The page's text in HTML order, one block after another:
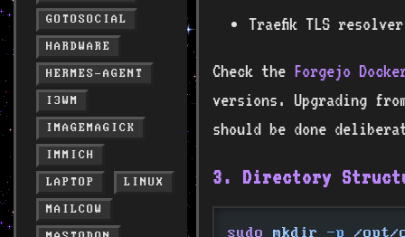
GOTOSOCIAL
HARDWARE
HERMES-AGENT
I3WM
IMAGEMAGICK
IMMICH
LAPTOP
LINUX
MAILCOW
Traefik TLS
Check the Forgejo
versions. Upgrading
should be done
3. Directory
sudo mkdir -p /opt/